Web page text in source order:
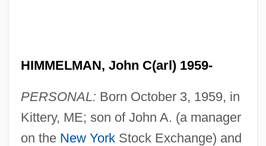
HIMMELMAN, John C(arl) 1959-
PERSONAL: Born October 3, 1959, in
Kittery, ME; son of John A. (a manager
on the New YorkStock Exchange) and